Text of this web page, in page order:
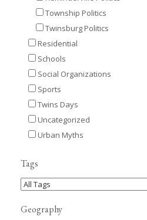
Township Politics
Twinsburg Politics
Residential
Schools
Social Organizations
Sports
Twins Days
Uncategorized
Urban Myths
Tags
Geography